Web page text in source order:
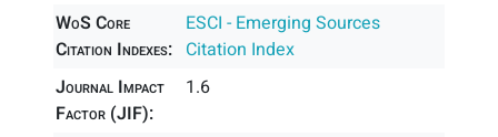
WoS Core
Citation Indexes:
ESCI - Emerging Sources
Citation Index
Journal Impact
Factor (JIF):
1.6